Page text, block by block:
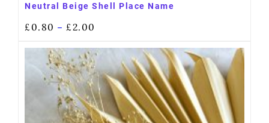
Neutral Beige Shell Place Name
£0.80 – £2.00